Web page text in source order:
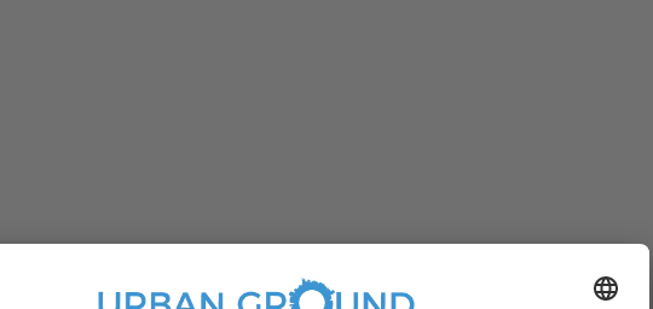
idyll are united in the green Marienfelde. Due to the